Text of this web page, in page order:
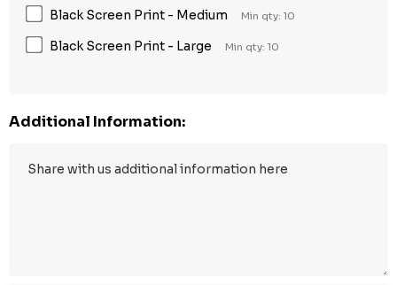
Black Screen Print - Medium Min qty: 10
Black Screen Print - Large Min qty: 10
Additional Information: